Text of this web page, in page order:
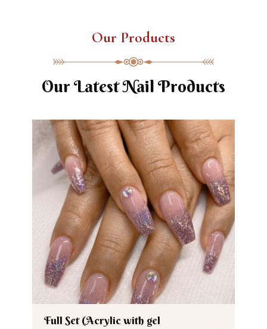
Our Products
Our Latest Nail Products
Full Set (Acrylic with gel